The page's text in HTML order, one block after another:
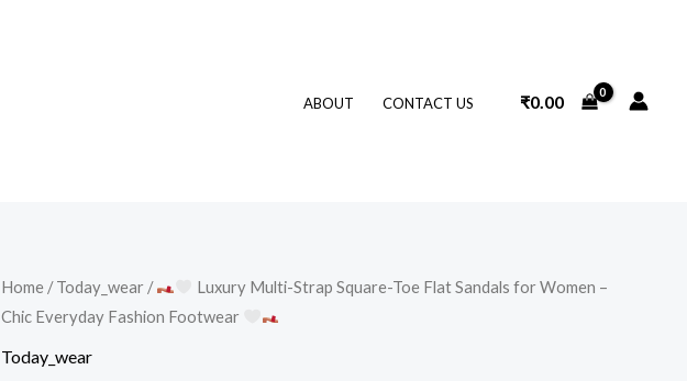
ABOUT CONTACT US ₹0.00
Home /Today_wear /
Luxury Multi-Strap Square-Toe Flat Sandals for Women –
Chic Everyday Fashion Footwear
Today_wear
Luxury